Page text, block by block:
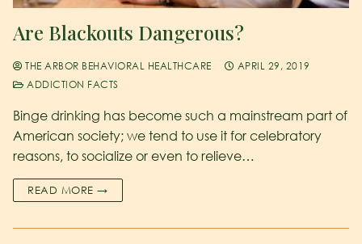
Are Blackouts Dangerous?
THE ARBOR BEHAVIORAL HEALTHCARE
APRIL 29, 2019
ADDICTION FACTS
Binge drinking has become such a mainstream part of
American society; we tend to use it for celebratory
reasons, to socialize or even to relieve…
READ MORE →